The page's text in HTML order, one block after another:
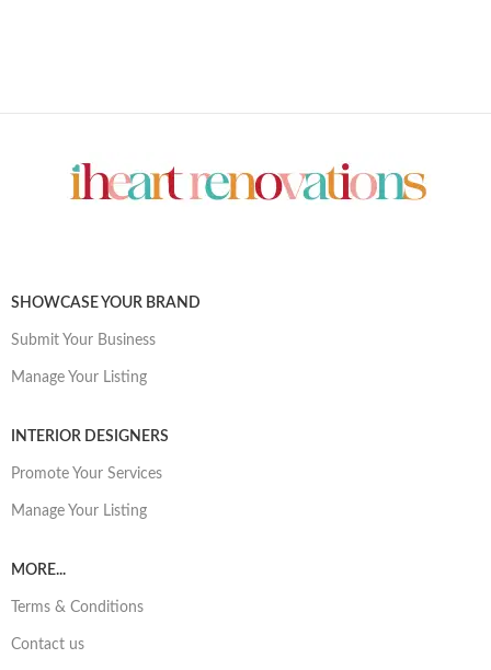
SHOWCASE YOUR BRAND
Submit Your Business
Manage Your Listing
INTERIOR DESIGNERS
Promote Your Services
Manage Your Listing
MORE...
Terms & Conditions
Contact us